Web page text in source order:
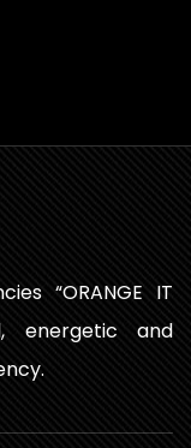
“ORANGE IT
energetic and